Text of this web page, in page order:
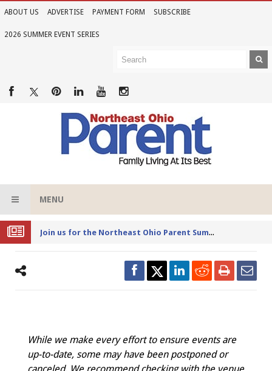
ABOUT US ADVERTISE PAYMENT FORM SUBSCRIBE
2026 SUMMER EVENT SERIES
MENU
Joi
n us for the Northeast Ohio Parent Summer Event Series in June
While we make every effort to ensure events are
up-to-date, some may have been postponed or